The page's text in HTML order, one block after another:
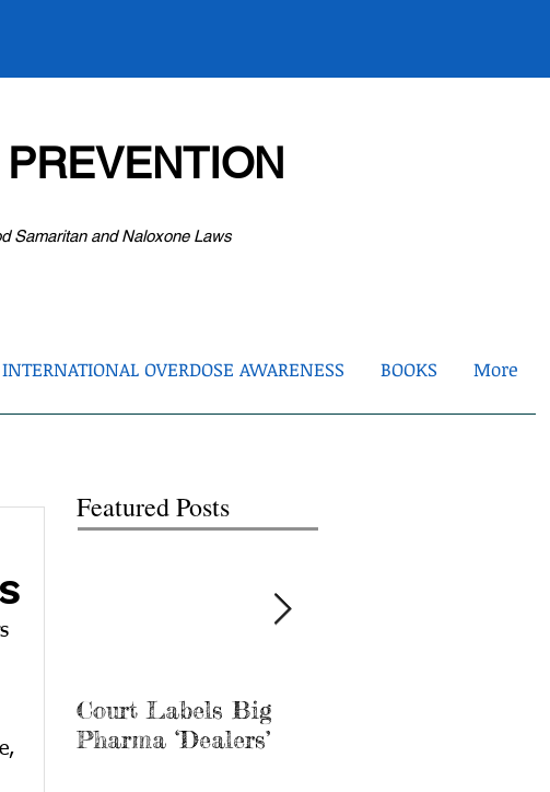
Samaritan and Naloxone Laws
INTERNATIONAL OVERDOSE AWARENESS BOOKS More
Featured Posts
Court Labels Big
Pharma ‘Dealers’